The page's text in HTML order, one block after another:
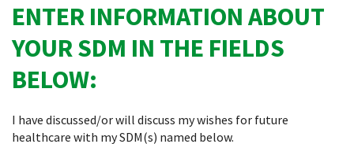
ENTER INFORMATION ABOUT
YOUR SDM IN THE FIELDS
BELOW:
I have discussed/or will discuss my wishes for future
healthcare with my SDM(s) named below.